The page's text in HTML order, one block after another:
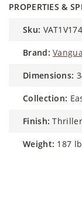
PROPERTIES &
sku:
brand:
dimensions:
collection:
finish:
weight: 187